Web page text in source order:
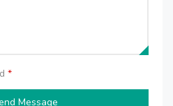
*
Message